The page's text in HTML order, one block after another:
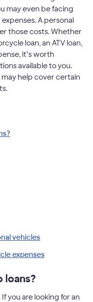
may even be facing
A personal
those costs. Whether
loan, an ATV loan,
it’s worth
available to you.
help cover certain
vehicles
expenses
loans?
you are looking for an